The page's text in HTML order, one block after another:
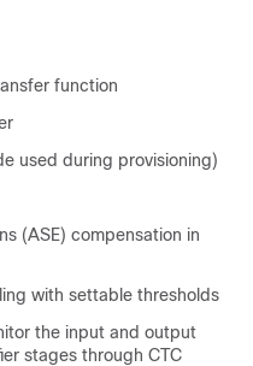
function
used during provisioning)
(ASE) compensation in
with settable thresholds
the input and output
stages through CTC